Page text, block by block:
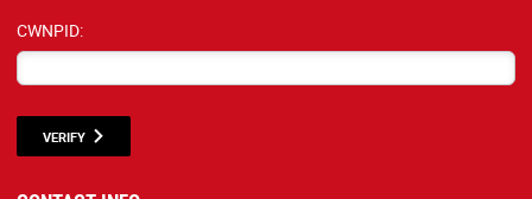
CWNPID:
VERIFY